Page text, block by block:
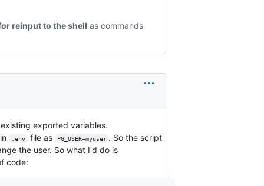
reinput to the shell as commands
exported variables.
.env file as PG_USER=myuser . So the script
the user. So what I'd do is
code: